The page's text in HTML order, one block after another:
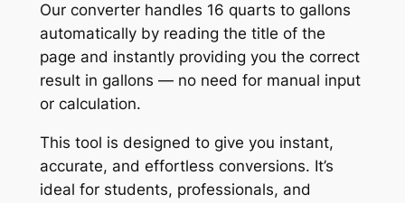
Our converter handles 16 quarts to gallons
automatically by reading the title of the
page and instantly providing you the correct
result in gallons — no need for manual input
or calculation.
This tool is designed to give you instant,
accurate, and effortless conversions. It’s
ideal for students, professionals, and